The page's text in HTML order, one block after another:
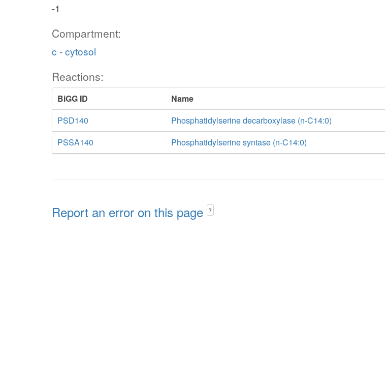
-1
Compartment:
c - cytosol
Reactions:
BiGG ID
Name
PSD140
Phosphatidylserine decarboxylase (n-C14:0)
PSSA140
Phosphatidylserine syntase (n-C14:0)
Report an error on this page ?